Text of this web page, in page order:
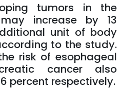
tumors in the
increase by 13
unit of body
to the study.
risk of esophageal
cancer also
percent respectively.